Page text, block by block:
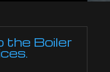
the Boiler